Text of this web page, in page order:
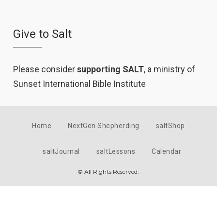
Give to Salt
Please considersupporting SALT, a ministry of
Sunset International Bible Institute
Home NextGen Shepherding saltShop
saltJournal saltLessons Calendar
© All Rights Reserved.